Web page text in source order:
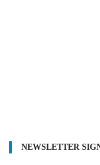
NEWSLETTER